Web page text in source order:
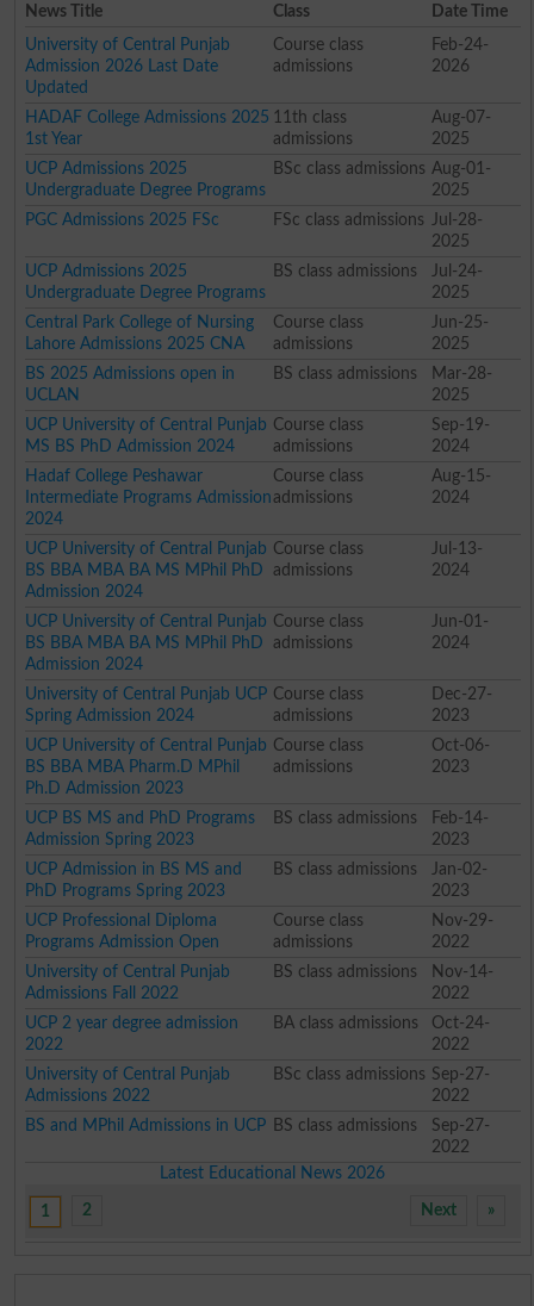
News Title Class
Date Time
University of Central Punjab
Admission 2026 Last Date
Updated
Course class
admissions
Feb-24-
2026
HADAF College Admissions 2025
1st Year
11th class
admissions
Aug-07-
2025
UCP Admissions 2025
Undergraduate Degree Programs
BSc class admissions Aug-01-
2025
PGC Admissions 2025 FSc
FSc class admissions
Jul-28-
2025
UCP Admissions 2025
Undergraduate Degree Programs
BS class admissions
Jul-24-
2025
Central Park College of Nursing
Lahore Admissions 2025 CNA
Course class
admissions
Jun-25-
2025
BS 2025 Admissions open in
UCLAN
BS class admissions
Mar-28-
2025
UCP University of Central Punjab
MS BS PhD Admission 2024
Course class
admissions
Sep-19-
2024
Hadaf College Peshawar
Intermediate Programs Admission
2024
Course class
admissions
Aug-15-
2024
UCP University of Central Punjab
BS BBA MBA BA MS MPhil PhD
Admission 2024
Course class
admissions
Jul-13-
2024
UCP University of Central Punjab
BS BBA MBA BA MS MPhil PhD
Admission 2024
Course class
admissions
Jun-01-
2024
University of Central Punjab UCP
Spring Admission 2024
Course class
admissions
Dec-27-
2023
UCP University of Central Punjab
BS BBA MBA Pharm.D MPhil
Ph.D Admission 2023
Course class
admissions
Oct-06-
2023
UCP BS MS and PhD Programs
Admission Spring 2023
BS class admissions
Feb-14-
2023
UCP Admission in BS MS and
PhD Programs Spring 2023
BS class admissions
Jan-02-
2023
UCP Professional Diploma
Programs Admission Open
Course class
admissions
Nov-29-
2022
University of Central Punjab
Admissions Fall 2022
BS class admissions
Nov-14-
2022
UCP 2 year degree admission
2022
BA class admissions
Oct-24-
2022
University of Central Punjab
Admissions 2022
BSc class admissions Sep-27-
2022
BS and MPhil Admissions in UCP BS class admissions
Sep-27-
2022
Latest Educational News 2026
1 2 »
Next